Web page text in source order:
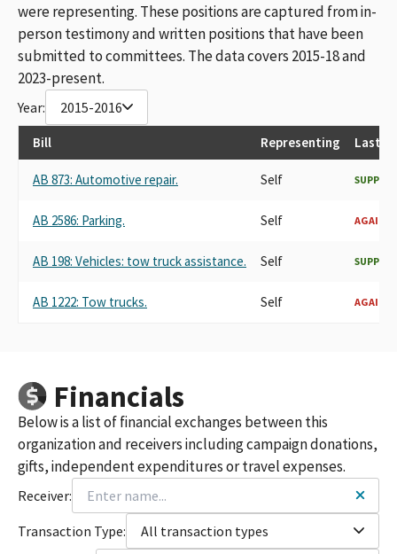
were representing. These positions are captured from in-
person testimony and written positions that have been
submitted to committees. The data covers 2015-18 and
2023-present.
Year: 2015-2016
Bill Representing Last
AB 873: Automotive repair. Self
AB 2586: Parking. Self AGAINST
AB 198: Vehicles: tow truck assistance. Self
AB 1222: Tow trucks. Self AGAINST
Financials
Below is a list of financial exchanges between this
organization and receivers including campaign donations,
gifts, independent expenditures or travel expenses.
Receiver:
Transaction Type:
All transaction types